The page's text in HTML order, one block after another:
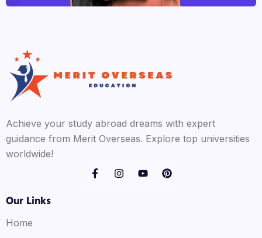
Achieve your study abroad dreams with expert
guidance from Merit Overseas. Explore top universities
worldwide!
Our Links
Home